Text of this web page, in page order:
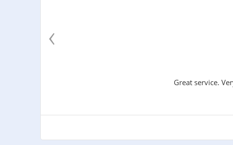
Great service.
‹